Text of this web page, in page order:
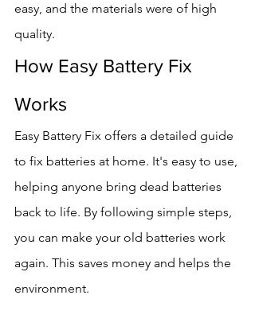
easy, and the materials were of high
quality.
How Easy Battery Fix
Works
Easy Battery Fix offers a detailed guide
to fix batteries at home. It's easy to use,
helping anyone bring dead batteries
back to life. By following simple steps,
you can make your old batteries work
again. This saves money and helps the
environment.